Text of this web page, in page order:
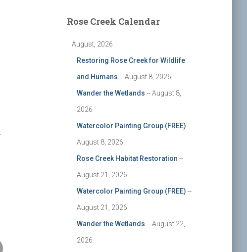
Rose Creek Calendar
August, 2026
Restoring Rose Creek for Wildlife
and Humans -- August 8, 2026
Wander the Wetlands -- August 8,
2026
Watercolor Painting Group (FREE) --
August 8, 2026
Rose Creek Habitat Restoration --
August 21, 2026
Watercolor Painting Group (FREE) --
August 21, 2026
Wander the Wetlands -- August 22,
2026